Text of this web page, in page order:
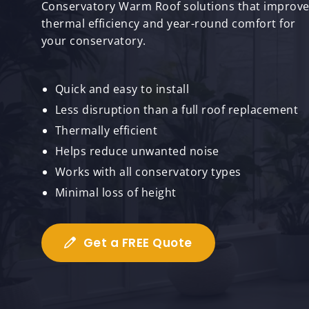
Conservatory Warm Roof solutions that improve
thermal efficiency and year-round comfort for
your conservatory.
Quick and easy to install
Less disruption than a full roof replacement
Thermally efficient
Helps reduce unwanted noise
Works with all conservatory types
Minimal loss of height
Get a FREE Quote